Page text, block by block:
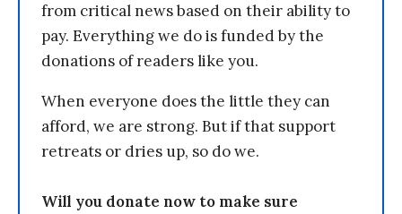
from critical news based on their ability to
pay. Everything we do is funded by the
donations of readers like you.
When everyone does the little they can
afford, we are strong. But if that support
retreats or dries up, so do we.
Will you donate now to make sure